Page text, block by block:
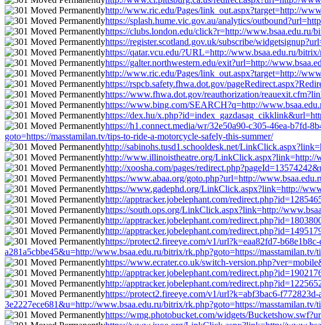
http://www.ric.edu/Pages/link_out.aspx?target=http://
https://splash.hume.vic.gov.au/analytics/
https://clubs.london.edu/click?r=http://www.bsaa.edu.ru/
https://register.scotland.gov.uk/subscribe/
https://qatar.vcu.edu/?URL=http://www.bsaa.edu.ru/
https://galter.northwestern.edu/exit?url=http://
http://www.ric.edu/Pages/link_out.aspx?target=http://
https://rspcb.safety.fhwa.dot.gov/
https://www.fhwa.dot.gov/reauthorization/
https://www.bing.com/SEARCH?q=http://
https://dex.hu/
https://h1.connect.media/wr/32e50a90-c305-46ea-b7fd-
goto=https://masstamilan.tv/tips-to-ride-a-motorcycle-safely-this-summer/
http://sabinohs.tusd1.schooldesk.net/
http://www.illinoistheatre.org/LinkClick.aspx?link=http://
http://xoosha.com/pages/
https://www.abaa.org/goto.php?url=http://
https://www.gadephd.org/LinkClick.aspx?link=http://
http://apptracker.jobelephant.com/
https://south.ops.org/LinkClick.aspx?link=http://
http://apptracker.jobelephant.com/
http://apptracker.jobelephant.com/
https://protect2.fireeye.com/v1/url?k=eaa82fd7-
a281a5cbbe45&u=http://www.bsaa.edu.ru/bitrix/rk.php?goto=https://
https://www.ecrater.co.uk/switch-
http://apptracker.jobelephant.com/
http://apptracker.jobelephant.com/
https://protect2.fireeye.com/v1/url?k=abf3bac6-
3e2227ece681&u=http://www.bsaa.edu.ru/bitrix/rk.php?goto=https://
https://wmg.photobucket.com/widgets/